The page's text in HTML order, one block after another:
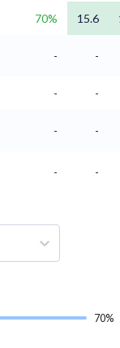
70% 15.6
- -
-
-
-
-
- -
70%